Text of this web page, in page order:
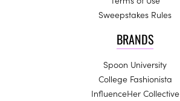
Sweepstakes Rules
BRANDS
Spoon University
College Fashionista
InfluenceHer Collective